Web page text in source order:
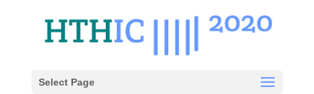
Select Page